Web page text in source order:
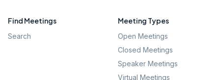
Find Meetings
Search
Meeting Types
Open Meetings
Closed Meetings
Speaker Meetings
Virtual Meetings